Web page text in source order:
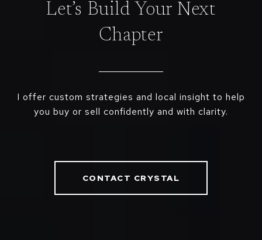
Let’s Build Your Next
Chapter
I offer custom strategies and local insight to help
you buy or sell confidently and with clarity.
CONTACT CRYSTAL